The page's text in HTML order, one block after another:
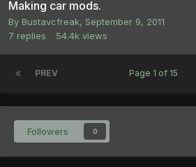
Making car mods.
By Bustavcfreak, September 9, 2011
7 replies 54.4k views
PREV Page 1 of 15
Followers 0